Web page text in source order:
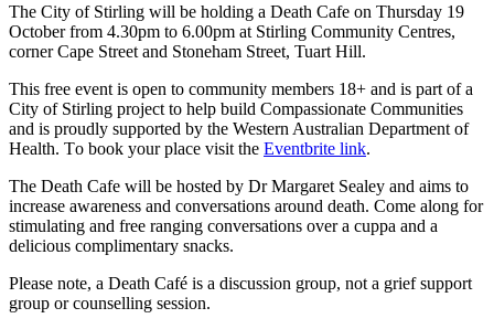
The City of Stirling will be holding a Death Cafe on Thursday 19
October from 4.30pm to 6.00pm at Stirling Community Centres,
corner Cape Street and Stoneham Street, Tuart Hill.
This free event is open to community members 18+ and is part of a
City of Stirling project to help build Compassionate Communities
and is proudly supported by the Western Australian Department of
Health. To book your place visit the Eventbrite link.
The Death Cafe will be hosted by Dr Margaret Sealey and aims to
increase awareness and conversations around death. Come along for
stimulating and free ranging conversations over a cuppa and a
delicious complimentary snacks.
Please note, a Death Café is a discussion group, not a grief support
group or counselling session.